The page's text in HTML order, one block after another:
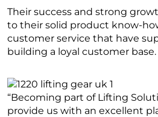
Their success and strong
to their solid product know-
customer service that have
building a loyal customer base.
“Becoming part of Lifting
provide us with an excellent